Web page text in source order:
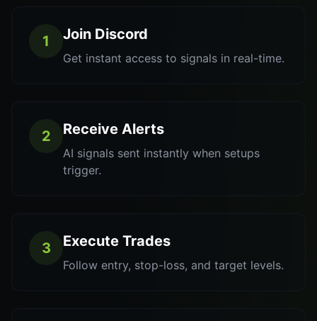
1 Join Discord
Get instant access to signals in real-time.
2 Receive Alerts
AI signals sent instantly when setups
trigger.
3 Execute Trades
Follow entry, stop-loss, and target levels.